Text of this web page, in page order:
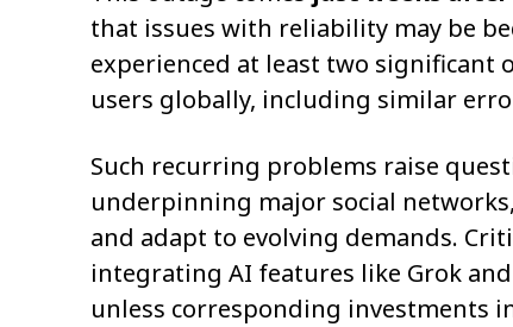
that issues with reliability may be
experienced at least two
users globally, including similar
Such recurring problems raise
underpinning major social
and adapt to evolving demands.
integrating AI features like Grok
unless corresponding investments